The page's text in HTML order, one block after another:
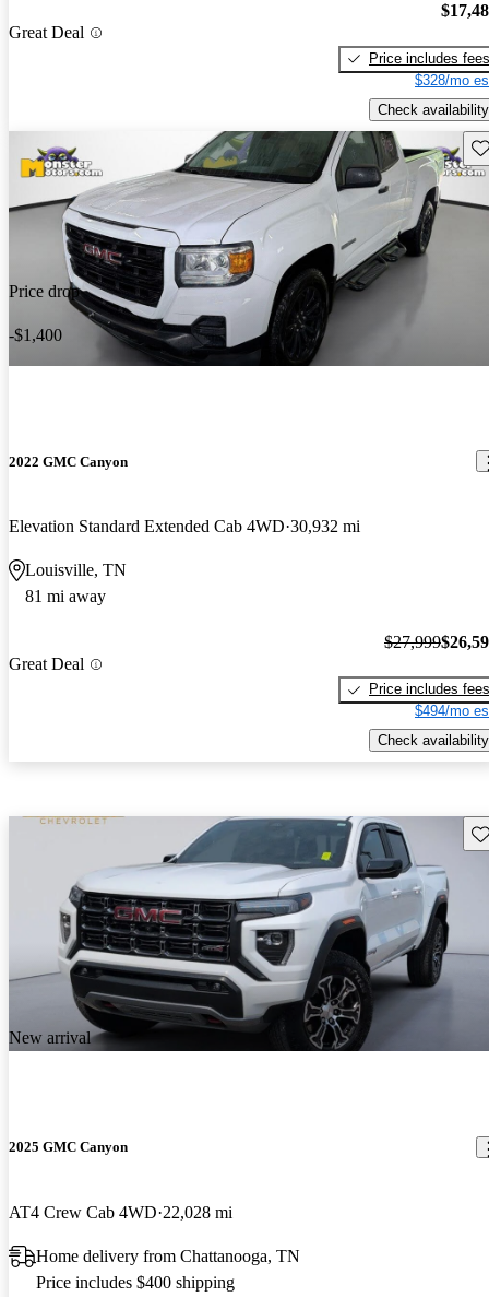
Great Deal
Price includes fees
$328/mo
Check availability
Price drop
-$1,400
2022 GMC Canyon
Elevation Standard Extended Cab 4WD 30,932 mi
Louisville, TN
81 mi away
Great Deal
$27,999
Price includes fees
$494/mo
Check availability
New arrival
2025 GMC Canyon
AT4 Crew Cab 4WD 22,028 mi
Home delivery from Chattanooga, TN
Price includes $400 shipping